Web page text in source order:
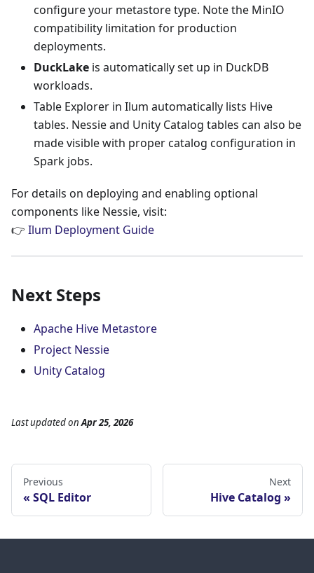
configure your metastore type. Note the MinIO
compatibility limitation for production
deployments.
DuckLake is automatically set up in DuckDB
workloads.
Table Explorer in Ilum automatically lists Hive
tables. Nessie and Unity Catalog tables can also be
made visible with proper catalog configuration in
Spark jobs.
For details on deploying and enabling optional
components like Nessie, visit:
👉 Ilum Deployment Guide
Next Steps
Apache Hive Metastore
Project Nessie
Unity Catalog
Last updatedonApr 25, 2026
Previous
SQL Editor
Next
Hive Catalog